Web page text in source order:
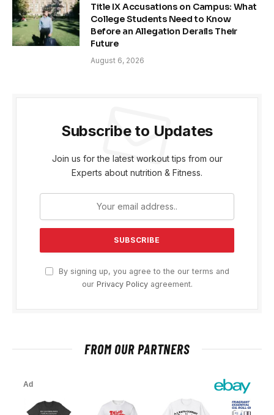
Title IX Accusations on Campus: What
College Students Need to Know
Before an Allegation Derails Their
Future
August 6, 2026
Subscribe to Updates
Join us for the latest workout tips from our
Experts about nutrition & Fitness.
By signing up, you agree to the our terms and
our Privacy Policyagreement.
FROM OUR PARTNERS